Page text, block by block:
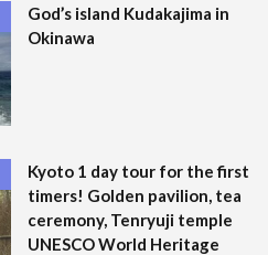
God’s island Kudakajima in
Okinawa
Kyoto 1 day tour for the first
timers! Golden pavilion, tea
ceremony, Tenryuji temple
UNESCO World Heritage